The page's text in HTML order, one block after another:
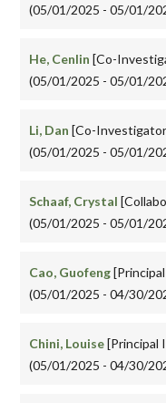
(05/01/2025 - 05/01/
He, Cenlin [Co-
(05/01/2025 - 05/01/
Li, Dan [Co-
(05/01/2025 - 05/01/
Schaaf, Crystal
(05/01/2025 - 05/01/
Cao, Guofeng
(05/01/2025 - 04/30/
Chini, Louise[Principal
(05/01/2025 - 04/30/